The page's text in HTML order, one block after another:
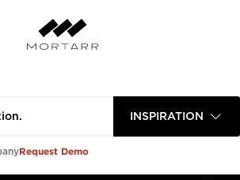
INSPIRATION
Request Demo